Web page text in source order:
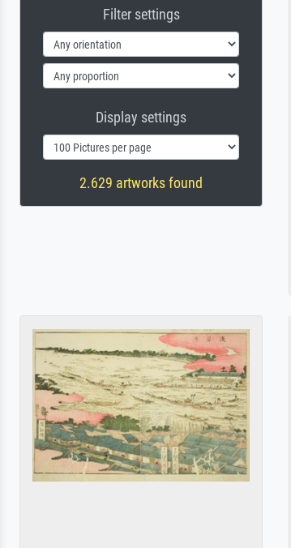
Filter settings
Display settings
2.629 artworks found